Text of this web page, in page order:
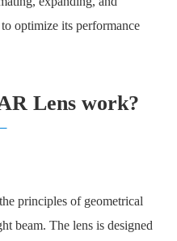
optimize its performance
Lens work?
principles of geometrical
beam. The lens is designed